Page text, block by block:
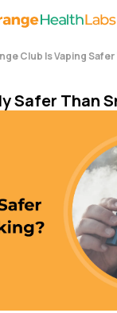
Club Is Vaping
Safer Than